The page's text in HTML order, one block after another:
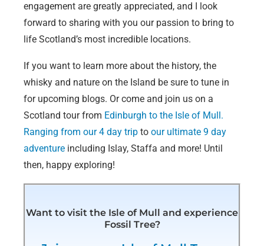
engagement are greatly appreciated, and I look
forward to sharing with you our passion to bring to
life Scotland’s most incredible locations.
If you want to learn more about the history, the
whisky and nature on the Island be sure to tune in
for upcoming blogs. Or come and join us on a
Scotland tour from Edinburgh to the Isle of Mull.
Ranging from our 4 day trip to our ultimate 9 day
adventure including Islay, Staffa and more! Until
then, happy exploring!
Want to visit the Isle of Mull and experience
Fossil Tree?